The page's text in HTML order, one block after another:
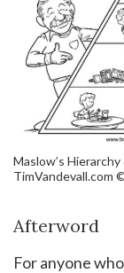
Maslow’s
TimVandevall.com
Afterword
For anyone